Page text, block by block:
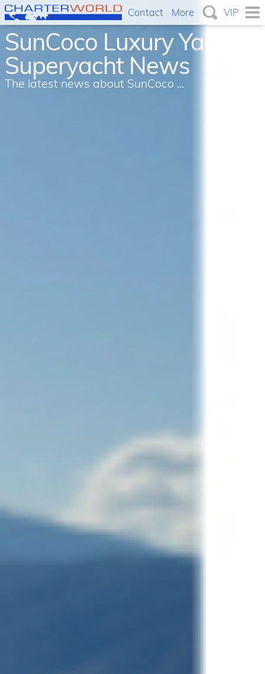
SunCoco Luxury Yacht &
Superyacht News
The latest news about SunCoco ...
Contact More VIP